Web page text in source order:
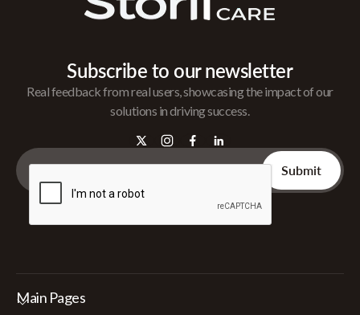
Subscribe to our newsletter
Real feedback from real users, showcasing the impact of our
solutions in driving success.
Main Pages